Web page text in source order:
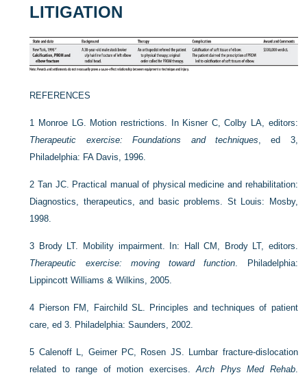
LITIGATION
REFERENCES
1 Monroe LG. Motion restrictions. In Kisner C, Colby LA, editors:
Therapeutic exercise: Foundations and techniques , ed 3,
Philadelphia: FA Davis, 1996.
2Tan JC. Practical manual of physical medicine and rehabilitation:
Diagnostics, therapeutics, and basic problems. St Louis: Mosby,
1998.
3 Brody LT. Mobility impairment. In: Hall CM, Brody LT, editors.
Therapeutic exercise: moving toward function . Philadelphia:
Lippincott Williams & Wilkins, 2005.
4 Pierson FM, Fairchild SL. Principles and techniques of patient
care, ed 3. Philadelphia: Saunders, 2002.
5 Calenoff L, Geimer PC, Rosen JS. Lumbar fracture-dislocation
related to range of motion exercises.Arch Phys Med Rehab.